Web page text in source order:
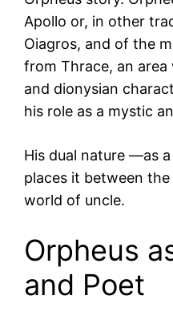
Apollo or, in other
Oiagros, and of the
from Thrace, an
and dionysian
his role as a mystic
His dual nature —as
places it between
world of uncle.
Orpheus
and Poet